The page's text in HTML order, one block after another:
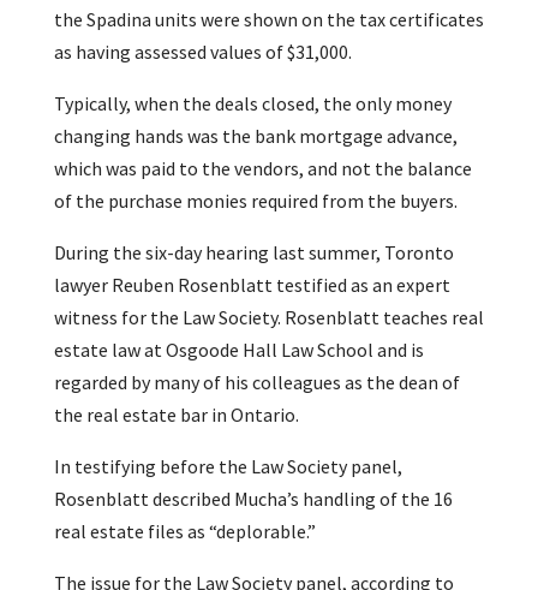
the Spadina units were shown on the tax certificates
as having assessed values of $31,000.
Typically, when the deals closed, the only money
changing hands was the bank mortgage advance,
which was paid to the vendors, and not the balance
of the purchase monies required from the buyers.
During the six-day hearing last summer, Toronto
lawyer Reuben Rosenblatt testified as an expert
witness for the Law Society. Rosenblatt teaches real
estate law at Osgoode Hall Law School and is
regarded by many of his colleagues as the dean of
the real estate bar in Ontario.
In testifying before the Law Society panel,
Rosenblatt described Mucha’s handling of the 16
real estate files as “deplorable.”
The issue for the Law Society panel, according to